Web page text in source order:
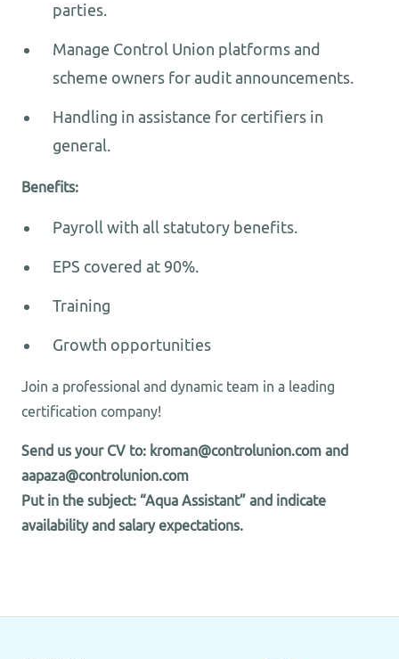
parties.
Manage Control Union platforms and
scheme owners for audit announcements.
Handling in assistance for certifiers in
general.
Benefits:
Payroll with all statutory benefits.
EPS covered at 90%.
Training
Growth opportunities
Join a professional and dynamic team in a leading
certification company!
Send us your CV to: kroman@controlunion.com and
aapaza@controlunion.com
Put in the subject: “Aqua Assistant” and indicate
availability and salary expectations.